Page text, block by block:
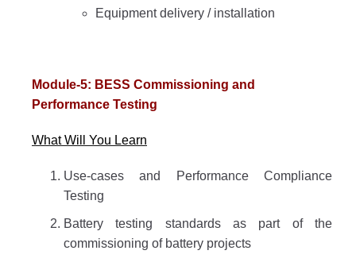
Equipment delivery / installation
Module-5: BESS Commissioning and
Performance Testing
What Will You Learn
Use-cases and Performance Compliance
Testing
Battery testing standards as part of the
commissioning of battery projects